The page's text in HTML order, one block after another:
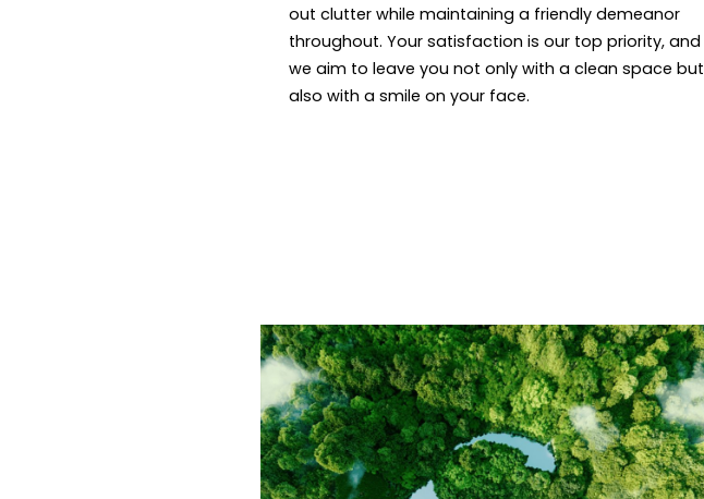
out clutter while maintaining a friendly demeanor
throughout. Your satisfaction is our top priority, and
we aim to leave you not only with a clean space but
also with a smile on your face.